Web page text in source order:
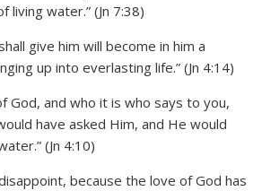
water.” (Jn 7:38)
give him will become in him a
up into everlasting life.” (Jn 4:14)
God, and who it is who says to you,
have asked Him, and He would
(Jn 4:10)
because the love of God has